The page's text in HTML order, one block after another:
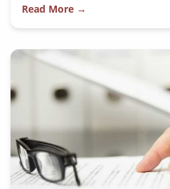
Read More →